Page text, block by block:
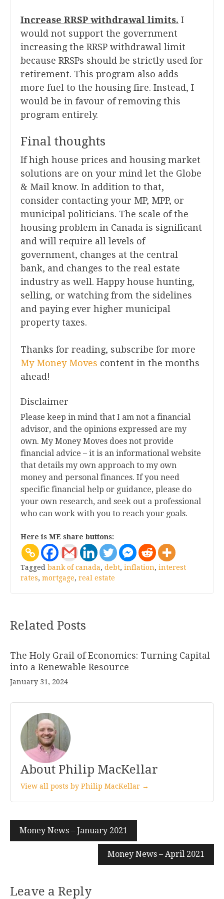
Increase RRSP withdrawal limits. I
would not support the government
increasing the RRSP withdrawal limit
because RRSPs should be strictly used for
retirement. This program also adds
more fuel to the housing fire. Instead, I
would be in favour of removing this
program entirely.
Final thoughts
If high house prices and housing market
solutions are on your mind let the Globe
& Mail know. In addition to that,
consider contacting your MP, MPP, or
municipal politicians. The scale of the
housing problem in Canada is significant
and will require all levels of
government, changes at the central
bank, and changes to the real estate
industry as well. Happy house hunting,
selling, or watching from the sidelines
and paying ever higher municipal
property taxes.
Thanks for reading, subscribe for more
My Money Moves content in the months
ahead!
Disclaimer
Please keep in mind that I am not a financial
advisor, and the opinions expressed are my
own. My Money Moves does not provide
financial advice – it is an informational website
that details my own approach to my own
money and personal finances. If you need
specific financial help or guidance, please do
your own research, and seek out a professional
who can work with you to reach your goals.
Here is ME share buttons:
Tagged bank of canada, debt, inflation, interest
rates, mortgage, real estate
Related Posts
The Holy Grail of Economics: Turning Capital
into a Renewable Resource
January 31, 2024
About Philip MacKellar
View all posts by Philip MacKellar →
Post
navigation
Money News – January 2021
Money News – April 2021
Leave a Reply